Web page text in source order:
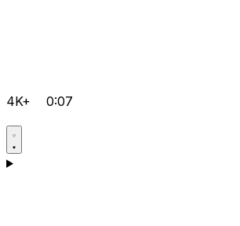
4K+ 0:07